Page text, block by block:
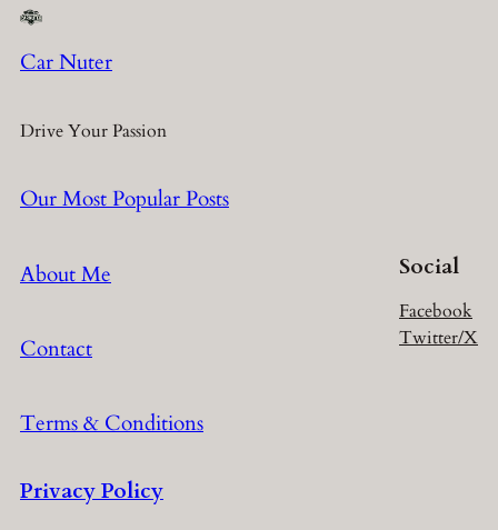
Car Nuter
Drive Your Passion
Our Most Popular Posts
About Me
Contact
Terms & Conditions
Privacy Policy
Social
Facebook
Twitter/X